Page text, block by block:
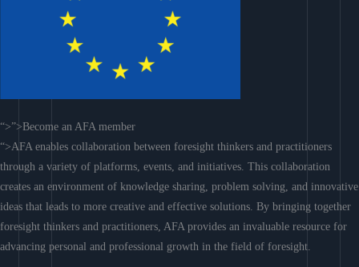
“>”>Become an AFA member
“>AFA enables collaboration between foresight thinkers and practitioners
through a variety of platforms, events, and initiatives. This collaboration
creates an environment of knowledge sharing, problem solving, and innovative
ideas that leads to more creative and effective solutions. By bringing together
foresight thinkers and practitioners, AFA provides an invaluable resource for
advancing personal and professional growth in the field of foresight.